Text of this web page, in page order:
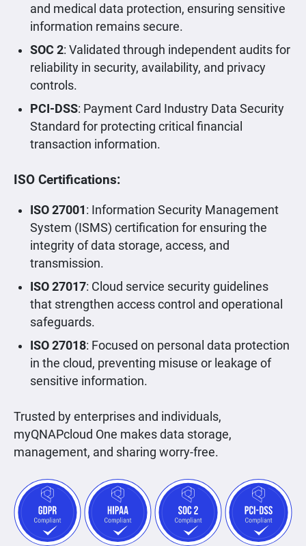
and medical data protection, ensuring sensitive
information remains secure.
SOC 2: Validated through independent audits for
reliability in security, availability, and privacy
controls.
PCI-DSS: Payment Card Industry Data Security
Standard for protecting critical financial
transaction information.
ISO Certifications:
ISO 27001 : Information Security Management
System (ISMS) certification for ensuring the
integrity of data storage, access, and
transmission.
ISO 27017: Cloud service security guidelines
that strengthen access control and operational
safeguards.
ISO 27018: Focused on personal data protection
in the cloud, preventing misuse or leakage of
sensitive information.
Trusted by enterprises and individuals,
myQNAPcloud One makes data storage,
management, and sharing worry-free.